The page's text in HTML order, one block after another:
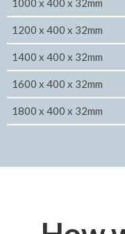
1000 x 400 x 32mm
1200 x 400 x 32mm
1400 x 400 x 32mm
1600 x 400 x 32mm
1800 x 400 x 32mm